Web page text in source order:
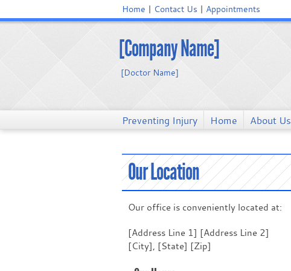
[Company Name]
[Doctor Name]
Preventing Injury Home About Us
Our Location
Our office is conveniently located at:
[Address Line 1] [Address Line 2]
[City], [State] [Zip]
Home Contact Us Appointments